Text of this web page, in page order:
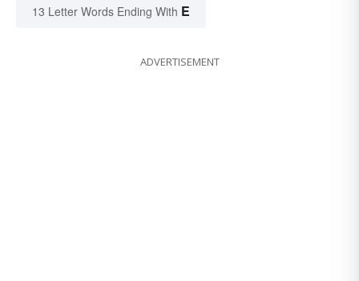
13 Letter Words Ending With E
ADVERTISEMENT